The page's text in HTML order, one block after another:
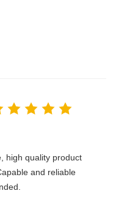
high quality product
and reliable